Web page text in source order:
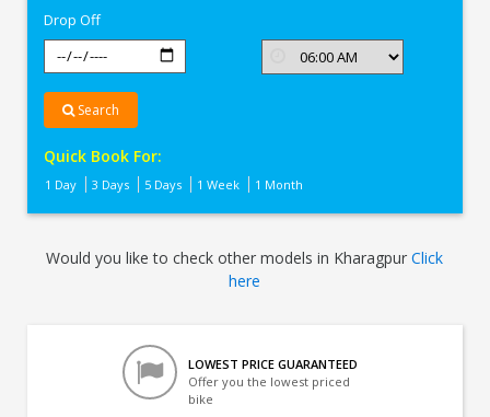
Drop Off
Search
Quick Book For:
1 Day 3 Days 5 Days 1 Week 1 Month
Would you like to check other models in KharagpurClick
here
LOWEST PRICE GUARANTEED
Offer you the lowest priced
bike